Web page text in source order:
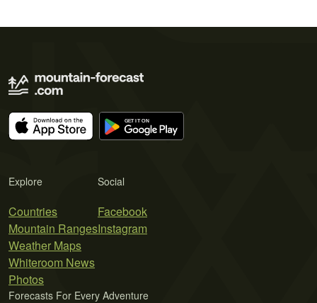
Explore
Countries
Mountain Ranges
Weather Maps
Whiteroom News
Photos
Social
Facebook
Instagram
Forecasts For Every Adventure